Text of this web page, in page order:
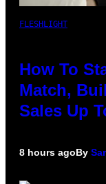
FLESHLIGHT
How To
Match,
Sales Up
8 hours agoBy